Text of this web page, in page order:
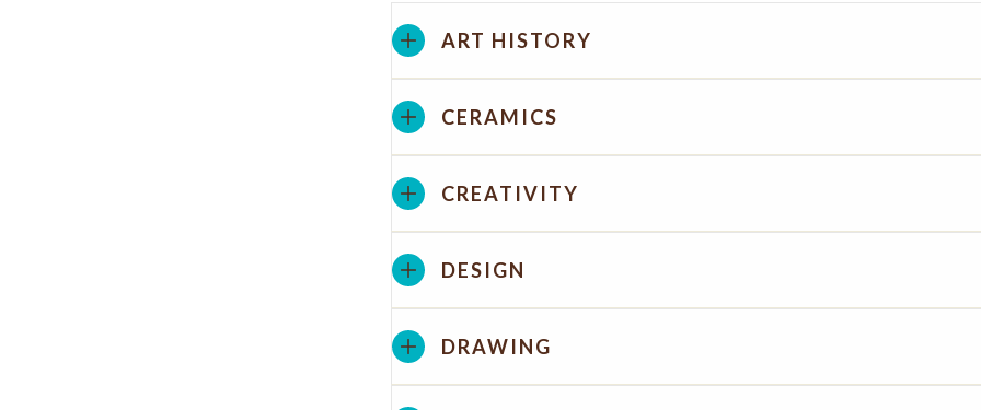
ART HISTORY
CERAMICS
CREATIVITY
DESIGN
DRAWING